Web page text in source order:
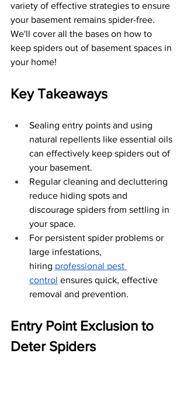
variety of effective strategies to ensure
your basement remains spider-free.
We'll cover all the bases on how to
keep spiders out of basement spaces in
your home!
Key Takeaways
Sealing entry points and using
natural repellents like essential oils
can effectively keep spiders out of
your basement.
Regular cleaning and decluttering
reduce hiding spots and
discourage spiders from settling in
your space.
For persistent spider problems or
large infestations,
hiring professional pest
control ensures quick, effective
removal and prevention.
Entry Point Exclusion to
Deter Spiders